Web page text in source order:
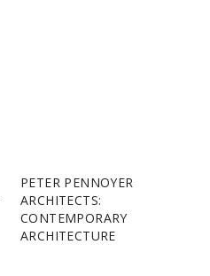
PETER PENNOYER
ARCHITECTS:
CONTEMPORARY
ARCHITECTURE